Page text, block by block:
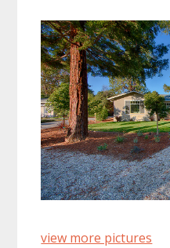
view more pictures